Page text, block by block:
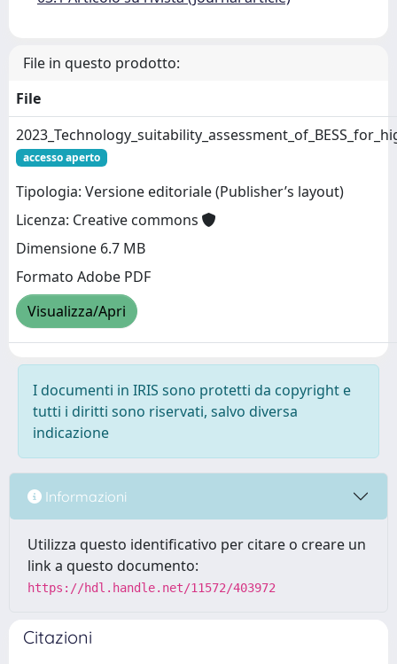
File in questo prodotto:
File
accesso aperto
Tipologia: Versione editoriale (Publisher’s layout)
Licenza: Creative commons
Dimensione 6.7 MB
Formato Adobe PDF
Visualizza/Apri
I documenti in IRIS sono protetti da copyright e
tutti i diritti sono riservati, salvo diversa
indicazione
Informazioni
Utilizza questo identificativo per citare o creare un
link a questo documento:
https://hdl.handle.net/11572/403972
Citazioni